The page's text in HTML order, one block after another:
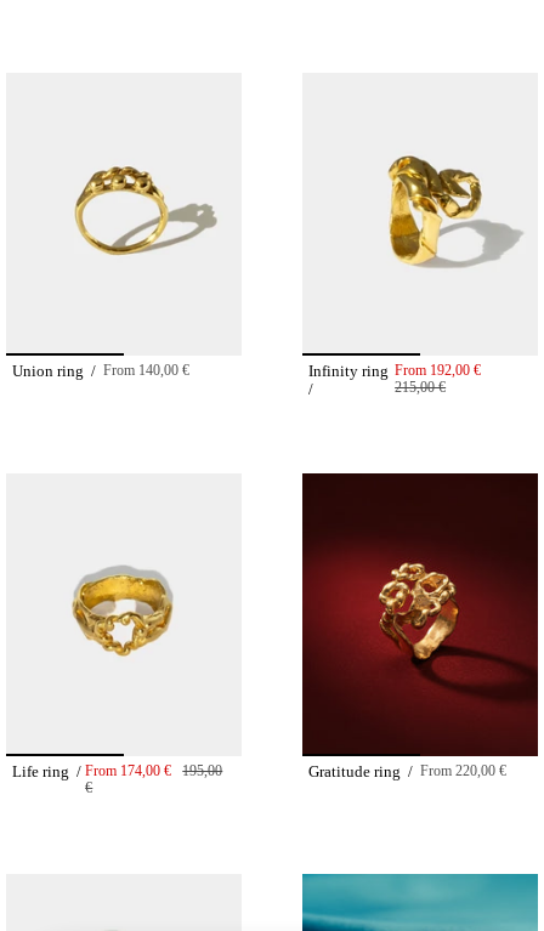
Union ring / From 140,00 €
Infinity ring
/
From 192,00 €
215,00 €
Life ring / From 174,00 €
195,00
€
Gratitude ring / From 220,00 €